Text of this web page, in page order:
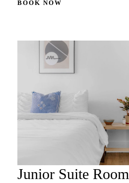
BOOK NOW
Junior Suite Room